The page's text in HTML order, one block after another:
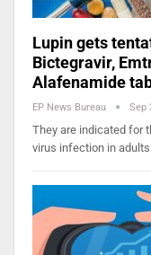
Lupin gets
Bictegravir,
Alafenamide
EP News Bureau Sep
They are indicated for
virus infection in